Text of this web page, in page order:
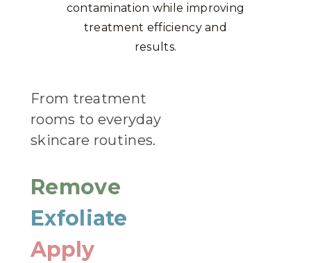
contamination while improving
treatment efficiency and
results.
From treatment
rooms to everyday
skincare routines.
Remove
Exfoliate
Apply